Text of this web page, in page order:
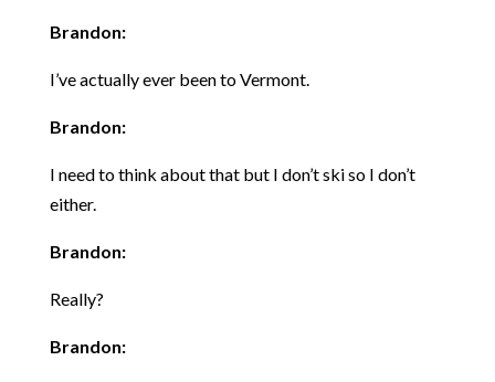
Brandon:
I’ve actually ever been to Vermont.
Brandon:
I need to think about that but I don’t ski so I don’t
either.
Brandon:
Really?
Brandon: